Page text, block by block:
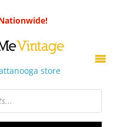
store